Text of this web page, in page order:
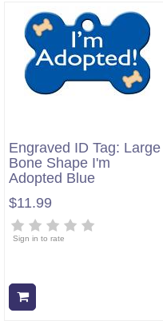
Engraved ID Tag: Large
Bone Shape I'm
Adopted Blue
$11.99
Sign in to rate